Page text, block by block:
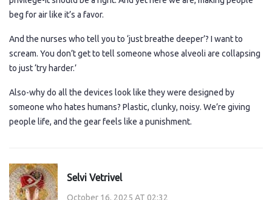
beg for air like it’s a favor.
And the nurses who tell you to ‘just breathe deeper’? I want to
scream. You don’t get to tell someone whose alveoli are collapsing
to just ‘try harder.’
Also-why do all the devices look like they were designed by
someone who hates humans? Plastic, clunky, noisy. We’re giving
people life, and the gear feels like a punishment.
Selvi Vetrivel
October 16, 2025 AT 02:32